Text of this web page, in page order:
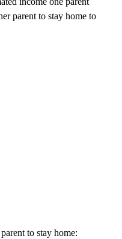
parent to stay home to
to stay home: